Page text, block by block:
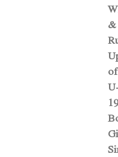
&
of
19